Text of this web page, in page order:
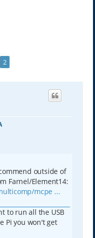
2
outside of
Farnel/Element14:
mcpe ...
to run all the USB
Pi you won't get